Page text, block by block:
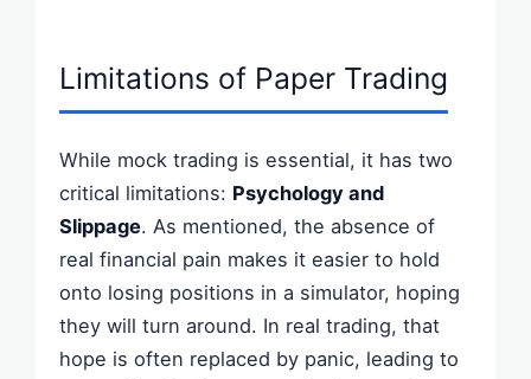
Limitations of Paper Trading
While mock trading is essential, it has two
critical limitations: Psychology and
Slippage. As mentioned, the absence of
real financial pain makes it easier to hold
onto losing positions in a simulator, hoping
they will turn around. In real trading, that
hope is often replaced by panic, leading to